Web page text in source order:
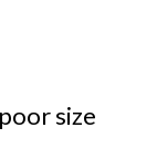
size